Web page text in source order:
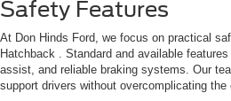
Safety Features
At Don Hinds Ford, we focus on practical
Hatchback . Standard and available
assist, and reliable braking systems. Our
support drivers without overcomplicating the